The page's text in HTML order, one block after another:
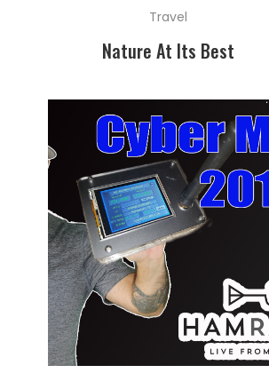
Travel
Nature At Its Best